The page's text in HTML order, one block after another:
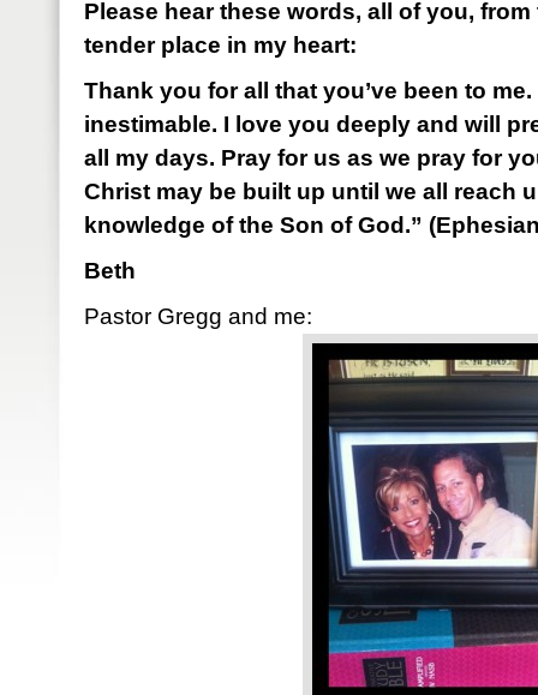
Please hear these words, all of you,
tender place in my heart:
Thank you for all that you’ve been to
inestimable. I love you deeply and will
all my days. Pray for us as we pray for
Christ may be built up until we all reach
knowledge of the Son of God.”
Beth
Pastor Gregg and me: